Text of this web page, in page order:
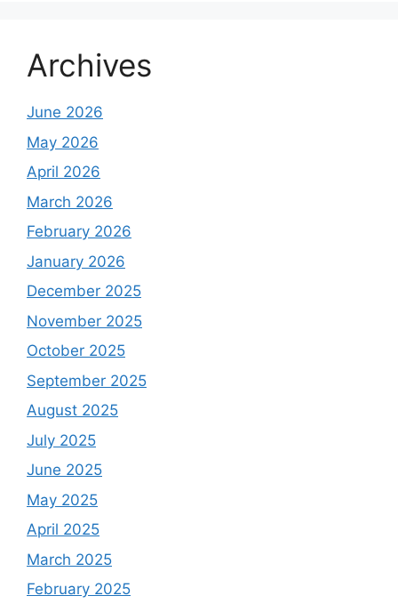
Archives
June 2026
May 2026
April 2026
March 2026
February 2026
January 2026
December 2025
November 2025
October 2025
September 2025
August 2025
July 2025
June 2025
May 2025
April 2025
March 2025
February 2025